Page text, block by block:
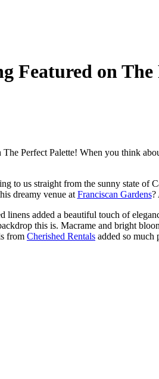
Featured on The
Perfect Palette! When you think
to us straight from the sunny state of
dreamy venue at Franciscan Gardens?
added a beautiful touch of
this is. Macrame and bright
from Cherished Rentals added so much